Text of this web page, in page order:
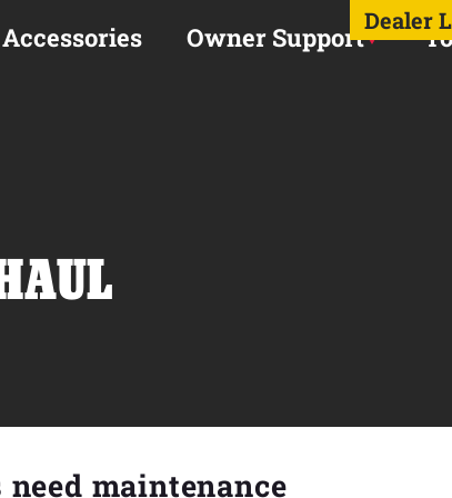
Dealer
Owner Support
maintenance